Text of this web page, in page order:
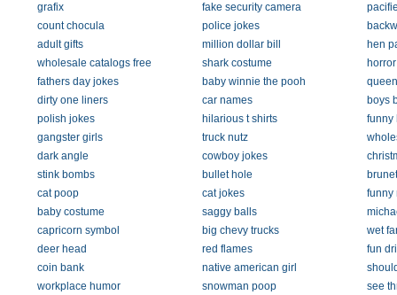
grafix
fake security camera
count chocula
police jokes
adult gifts
million dollar bill
hen
wholesale catalogs free
shark costume
fathers day jokes
baby winnie the pooh
dirty one liners
car names
boys
polish jokes
hilarious t shirts
funny
gangster girls
truck nutz
dark angle
cowboy jokes
stink bombs
bullet hole
cat poop
cat jokes
funny
baby costume
saggy balls
capricorn symbol
big chevy trucks
wet
deer head
red flames
fun
coin bank
native american girl
workplace humor
snowman poop
see